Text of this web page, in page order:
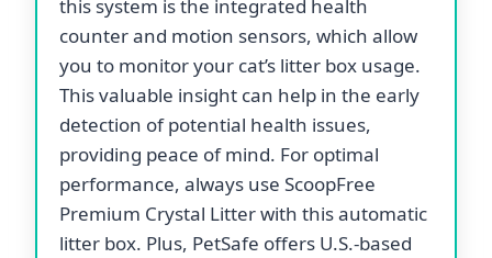
this system is the integrated health
counter and motion sensors, which allow
you to monitor your cat’s litter box usage.
This valuable insight can help in the early
detection of potential health issues,
providing peace of mind. For optimal
performance, always use ScoopFree
Premium Crystal Litter with this automatic
litter box. Plus, PetSafe offers U.S.-based